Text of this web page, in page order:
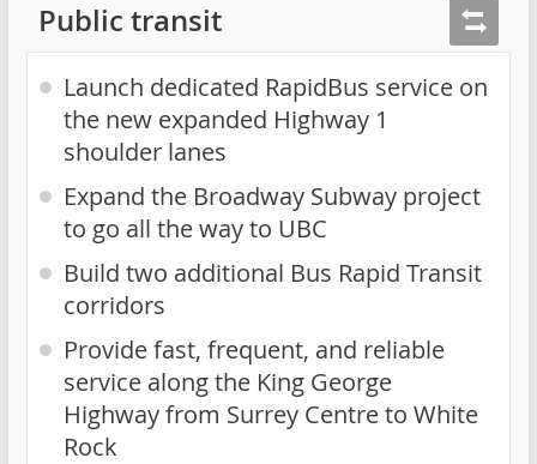
Public transit
Launch dedicated RapidBus service on
the new expanded Highway 1
shoulder lanes
Expand the Broadway Subway project
to go all the way to UBC
Build two additional Bus Rapid Transit
corridors
Provide fast, frequent, and reliable
service along the King George
Highway from Surrey Centre to White
Rock